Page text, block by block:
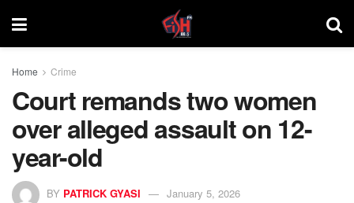
Home Crime
Court remands two women
over alleged assault on 12-
year-old
BY PATRICK GYASI January 5, 2026